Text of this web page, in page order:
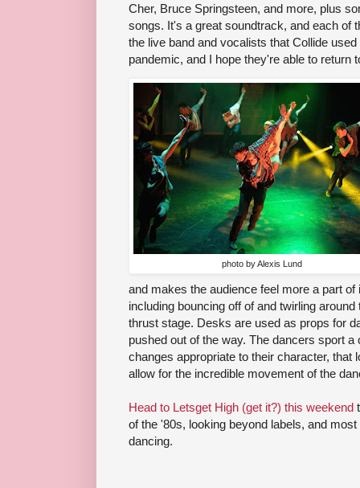
Cher, Bruce Springsteen, and more, plus
songs. It's a great soundtrack, and each of
the live band and vocalists that Collide
pandemic, and I hope they're able to return
photo by Alexis Lund
and makes the audience feel more a part
including bouncing off of and twirling
thrust stage. Desks are used as props for
pushed out of the way. The dancers sport a
changes appropriate to their character, that
allow for the incredible movement of the
Head to Letsget High (get it?) this weekend
of the '80s, looking beyond labels, and
dancing.